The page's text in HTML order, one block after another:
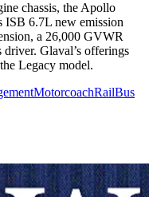
chassis, the Apollo
ISB 6.7L new emission
a 26,000 GVWR
driver. Glaval’s offerings
Legacy model.
MotorcoachRailBus